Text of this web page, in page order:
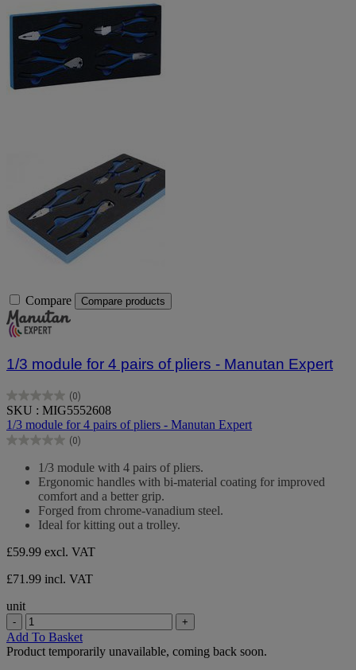
Compare Compare products
1/3 module for 4 pairs of pliers - Manutan Expert
(0)
0.0
out
of
5
SKU : MIG5552608
1/3 module for 4 pairs of pliers - Manutan Expert
(0)
0.0
1/3 module with 4 pairs of pliers.
Ergonomic handles with bi-material coating for improved
comfort and a better grip.
Forged from chrome-vanadium steel.
Ideal for kitting out a trolley.
£59.99 excl. VAT
£71.99 incl. VAT
unit
- +
Add To Basket
Product temporarily unavailable, coming back soon.